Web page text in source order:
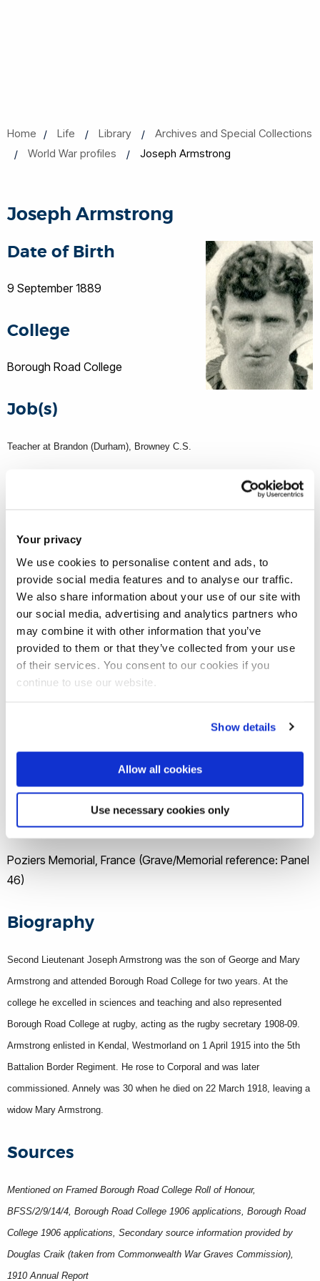
Your privacy
We use cookies to personalise content and ads, to
provide social media features and to analyse our traffic.
We also share information about your use of our site with
our social media, advertising and analytics partners who
may combine it with other information that you’ve
provided to them or that they’ve collected from your use
of their services. You consent to our cookies if you
continue to use our website.
Show details
Allow all cookies
Use necessary cookies only
Home Life Library
Archives and Special Collections
World War profiles
Joseph Armstrong
Joseph Armstrong
Date of Birth
9 September 1889
College
Borough Road College
Job(s)
Teacher at Brandon (Durham), Browney C.S.
WW1 rank
Border Regiment
Theatre of war
22 March 1918
Buried/memorial
Poziers Memorial, France (Grave/Memorial reference: Panel
46)
Biography
Second Lieutenant Joseph Armstrong was the son of George and Mary
Armstrong and attended Borough Road College for two years. At the
college he excelled in sciences and teaching and also represented
Borough Road College at rugby, acting as the rugby secretary 1908-09.
Armstrong enlisted in Kendal, Westmorland on 1 April 1915 into the 5th
Battalion Border Regiment. He rose to Corporal and was later
commissioned. Annely was 30 when he died on 22 March 1918, leaving a
widow Mary Armstrong.
Sources
Mentioned on Framed Borough Road College Roll of Honour,
BFSS/2/9/14/4, Borough Road College 1906 applications, Borough Road
College 1906 applications, Secondary source information provided by
Douglas Craik (taken from Commonwealth War Graves Commission),
1910 Annual Report